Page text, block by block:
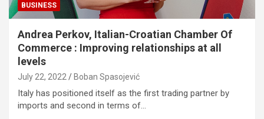
BUSINESS
Andrea Perkov, Italian-Croatian Chamber Of
Commerce : Improving relationships at all
levels
July 22, 2022 Boban Spasojević
Italy has positioned itself as the first trading partner by
imports and second in terms of…